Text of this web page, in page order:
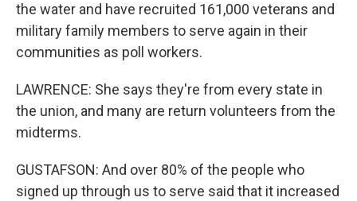
the water and have recruited 161,000 veterans and
military family members to serve again in their
communities as poll workers.
LAWRENCE: She says they're from every state in
the union, and many are return volunteers from the
midterms.
GUSTAFSON: And over 80% of the people who
signed up through us to serve said that it increased